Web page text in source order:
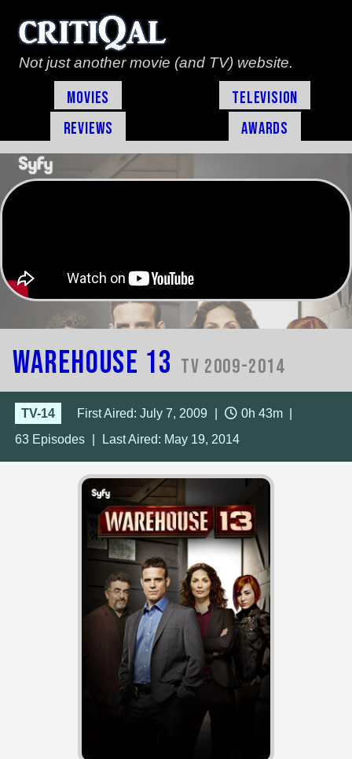
Not just another movie (and TV) website.
Movies
Television
Reviews
Awards
Warehouse 13 TV 2009-2014
TV-14 First Aired: July 7, 2009 0h 43m
63 Episodes Last Aired: May 19, 2014